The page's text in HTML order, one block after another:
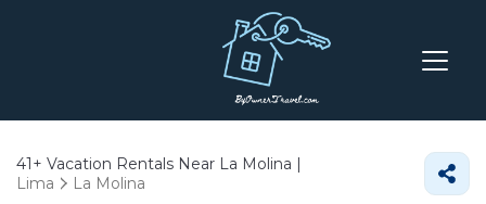
41+ Vacation Rentals Near La Molina |
Lima
La Molina